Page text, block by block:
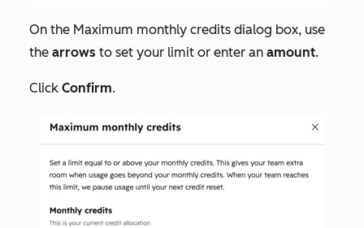
On the Maximum monthly credits dialog box, use
the arrows to set your limit or enter an amount.
Click Confirm.